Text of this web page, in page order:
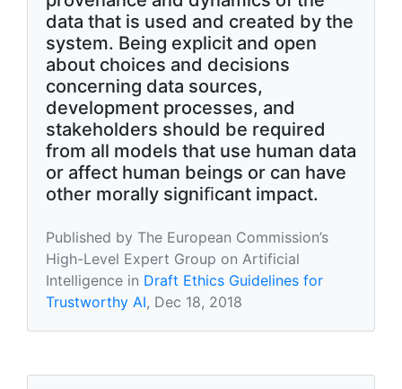
data that is used and created by the
system. Being explicit and open
about choices and decisions
concerning data sources,
development processes, and
stakeholders should be required
from all models that use human data
or affect human beings or can have
other morally signiﬁcant impact.
Published by The European Commission’s
High-Level Expert Group on Artificial
Intelligence in Draft Ethics Guidelines for
Trustworthy AI, Dec 18, 2018